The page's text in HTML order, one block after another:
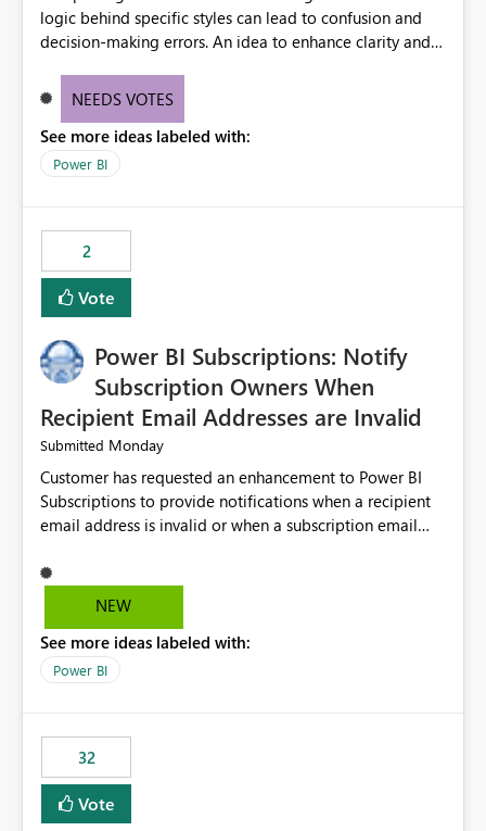
logic behind specific styles can lead to confusion and
decision-making errors. An idea to enhance clarity and
accurately display colors, patterns, and other visual
consumers to easily understand the applied logic and
make more effective decisions.
NEEDS VOTES
See more ideas labeled with:
Power BI
2
Vote
Power BI Subscriptions: Notify
Subscription Owners When
Recipient Email Addresses are Invalid
Submitted Monday
Customer has requested an enhancement to Power BI
Subscriptions to provide notifications when a recipient
email address is invalid or when a subscription email
subscription may appear to execute successfully even if
one or more recipient email addresses are no longer
subscription owners have no visibility into recipient-side
delivery failures and may assume that all intended
subscription owners whenever: A recipient email address
is invalid. An email delivery is rejected or bounced by
the destination mail server. A recipient mailbox is no
longer available. Repeated delivery failures occur for a
NEW
See more ideas labeled with:
Power BI
32
Vote